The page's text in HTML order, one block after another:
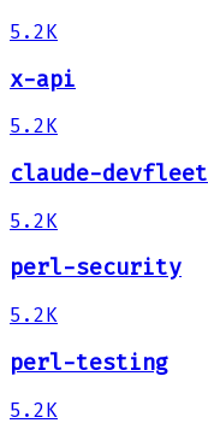
5.2K
x-api
5.2K
claude-devfleet
5.2K
perl-security
5.2K
perl-testing
5.2K